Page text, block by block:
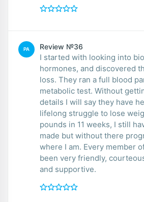
PA Review №36
I started with looking into
hormones, and discovered
loss. They ran a full blood
metabolic test. Without
details I will say they have
lifelong struggle to lose
pounds in 11 weeks, I still
made but without there
where I am. Every member
been very friendly,
and supportive.